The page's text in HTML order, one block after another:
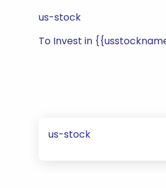
us-stock
To Invest in
us-stock